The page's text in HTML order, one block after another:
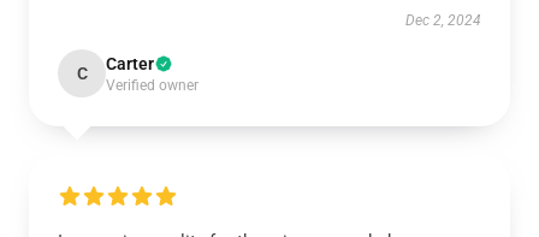
Dec 2, 2024
C Carter
Verified owner